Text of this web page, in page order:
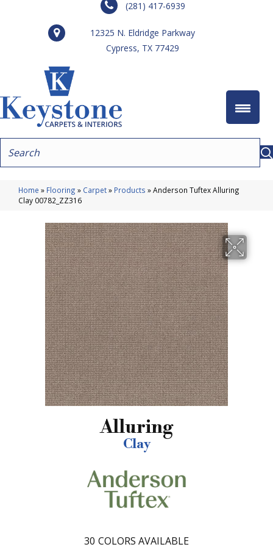
(281) 417-6939
12325 N. Eldridge Parkway
Cypress, TX 77429
Home » Flooring » Carpet» Products »Anderson Tuftex Alluring
Clay 00782_ZZ316
Alluring
Clay
30 COLORS AVAILABLE